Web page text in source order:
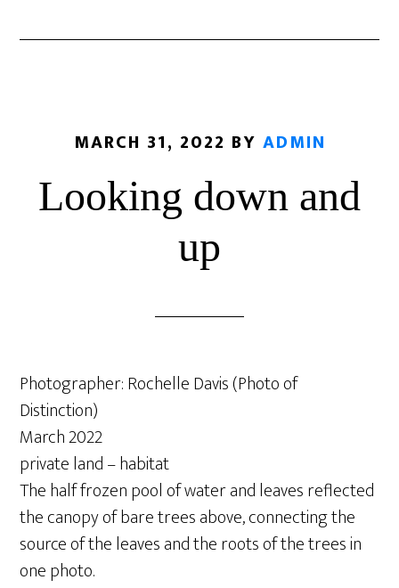
MARCH 31, 2022 BY ADMIN
Looking down and
up
Photographer: Rochelle Davis (Photo of
Distinction)
March 2022
private land – habitat
The half frozen pool of water and leaves reflected
the canopy of bare trees above, connecting the
source of the leaves and the roots of the trees in
one photo.